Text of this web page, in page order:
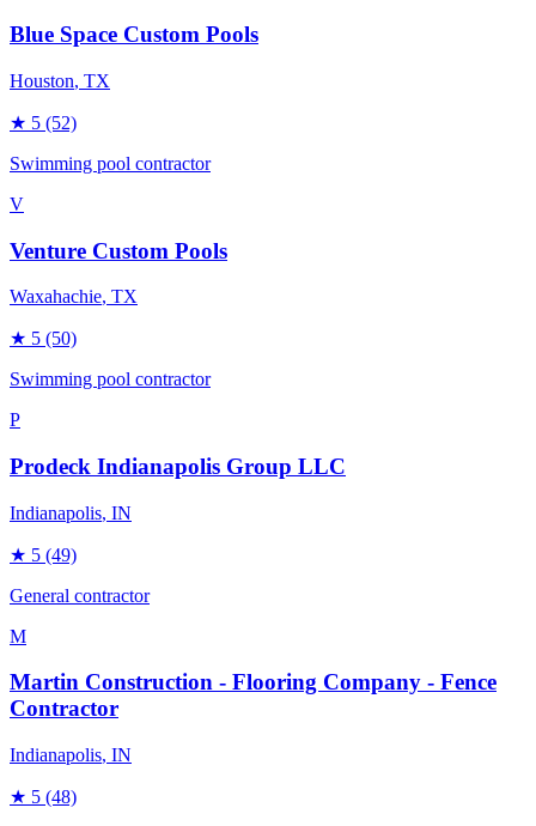
Blue Space Custom Pools
Houston, TX
★ 5 (52)
Swimming pool contractor
V
Venture Custom Pools
Waxahachie, TX
★ 5 (50)
Swimming pool contractor
P
Prodeck Indianapolis Group LLC
Indianapolis, IN
★ 5 (49)
General contractor
M
Martin Construction - Flooring Company - Fence
Contractor
Indianapolis, IN
★ 5 (48)